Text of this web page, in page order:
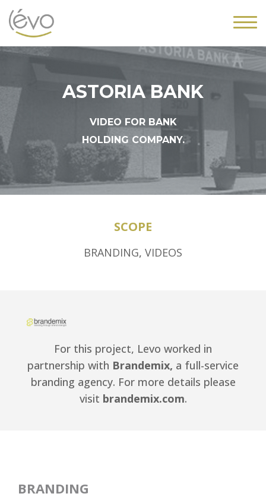
ASTORIA BANK
VIDEO FOR BANK
HOLDING COMPANY.
SCOPE
BRANDING, VIDEOS
For this project, Levo worked in
partnership with Brandemix, a full-service
branding agency. For more details please
visit brandemix.com.
BRANDING